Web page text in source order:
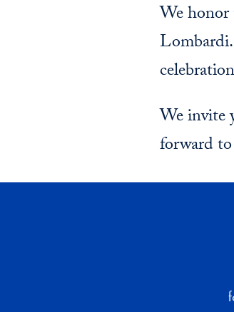
We
We invite
forward